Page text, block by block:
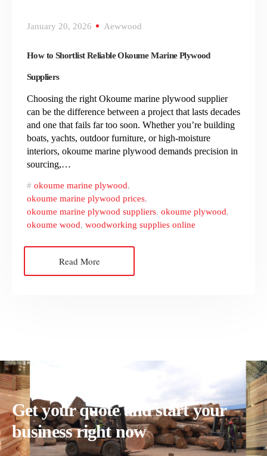
January 20, 2026 Aewwood
How to Shortlist Reliable Okoume Marine Plywood
Suppliers
Choosing the right Okoume marine plywood supplier
can be the difference between a project that lasts decades
and one that fails far too soon. Whether you’re building
boats, yachts, outdoor furniture, or high-moisture
interiors, okoume marine plywood demands precision in
sourcing,…
okoume marine plywood,
okoume marine plywood prices,
okoume marine plywood suppliers, okoume plywood,
okoume wood, woodworking supplies online
Read More
Get your quote and start your
business right now